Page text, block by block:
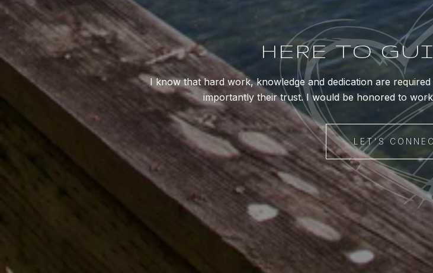
HERE TO
I know that hard work, knowledge and dedication are
importantly their trust. I would be honored to
LET'S